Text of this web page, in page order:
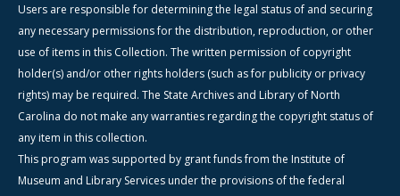
Users are responsible for determining the legal status of and securing
any necessary permissions for the distribution, reproduction, or other
use of items in this Collection. The written permission of copyright
holder(s) and/or other rights holders (such as for publicity or privacy
rights) may be required. The State Archives and Library of North
Carolina do not make any warranties regarding the copyright status of
any item in this collection.
This program was supported by grant funds from the Institute of
Museum and Library Services under the provisions of the federal